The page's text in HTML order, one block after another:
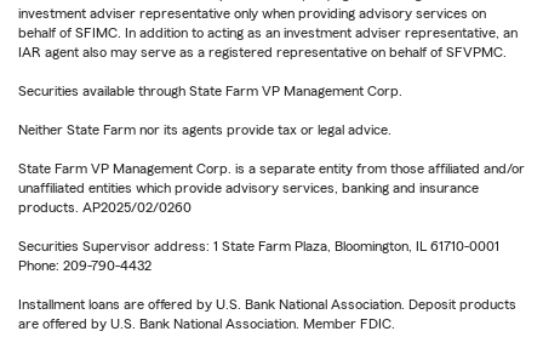
investment adviser representative only when providing advisory services on
behalf of SFIMC. In addition to acting as an investment adviser representative, an
IAR agent also may serve as a registered representative on behalf of SFVPMC.
Securities available through State Farm VP Management Corp.
Neither State Farm nor its agents provide tax or legal advice.
State Farm VP Management Corp. is a separate entity from those affiliated and/or
unaffiliated entities which provide advisory services, banking and insurance
products. AP2025/02/0260
Securities Supervisor address: 1 State Farm Plaza, Bloomington, IL 61710-0001
Phone: 209-790-4432
Installment loans are offered by U.S. Bank National Association. Deposit products
are offered by U.S. Bank National Association. Member FDIC.